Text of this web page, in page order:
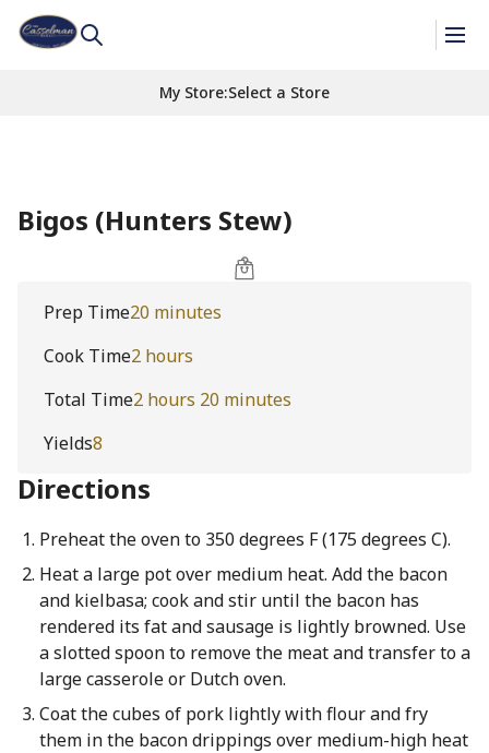
My Store:Select a Store
Bigos (Hunters Stew)
Prep Time20 minutes
Cook Time2 hours
Total Time2 hours 20 minutes
Yields8
Directions
Preheat the oven to 350 degrees F (175 degrees C).
Heat a large pot over medium heat. Add the bacon
and kielbasa; cook and stir until the bacon has
rendered its fat and sausage is lightly browned. Use
a slotted spoon to remove the meat and transfer to a
large casserole or Dutch oven.
Coat the cubes of pork lightly with flour and fry
them in the bacon drippings over medium-high heat